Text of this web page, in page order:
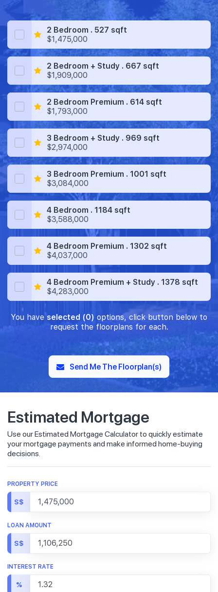
2 Bedroom . 527 sqft
$1,475,000
2 Bedroom + Study . 667 sqft
$1,909,000
2 Bedroom Premium . 614 sqft
$1,793,000
3 Bedroom + Study . 969 sqft
$2,974,000
3 Bedroom Premium . 1001 sqft
$3,084,000
4 Bedroom . 1184 sqft
$3,588,000
4 Bedroom Premium . 1302 sqft
$4,037,000
4 Bedroom Premium + Study . 1378 sqft
$4,283,000
You have selected (0) options, click button below to
request the floorplans for each.
Send Me The Floorplan(s)
Estimated Mortgage
Use our Estimated Mortgage Calculator to quickly estimate
your mortgage payments and make informed home-buying
decisions.
PROPERTY PRICE
S$
LOAN AMOUNT
S$
INTEREST RATE
%